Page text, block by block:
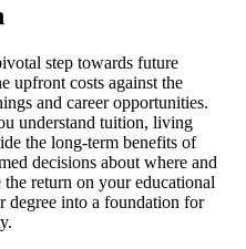
step towards future
upfront costs against the
and career opportunities.
understand tuition, living
the long-term benefits of
decisions about where and
return on your educational
degree into a foundation for